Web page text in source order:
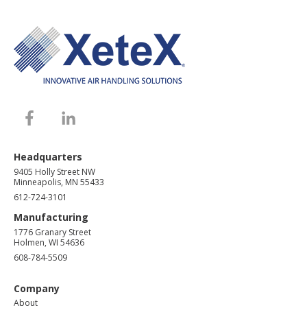
Headquarters
9405 Holly Street NW
Minneapolis, MN 55433
612-724-3101
Manufacturing
1776 Granary Street
Holmen, WI 54636
608-784-5509
Company
About